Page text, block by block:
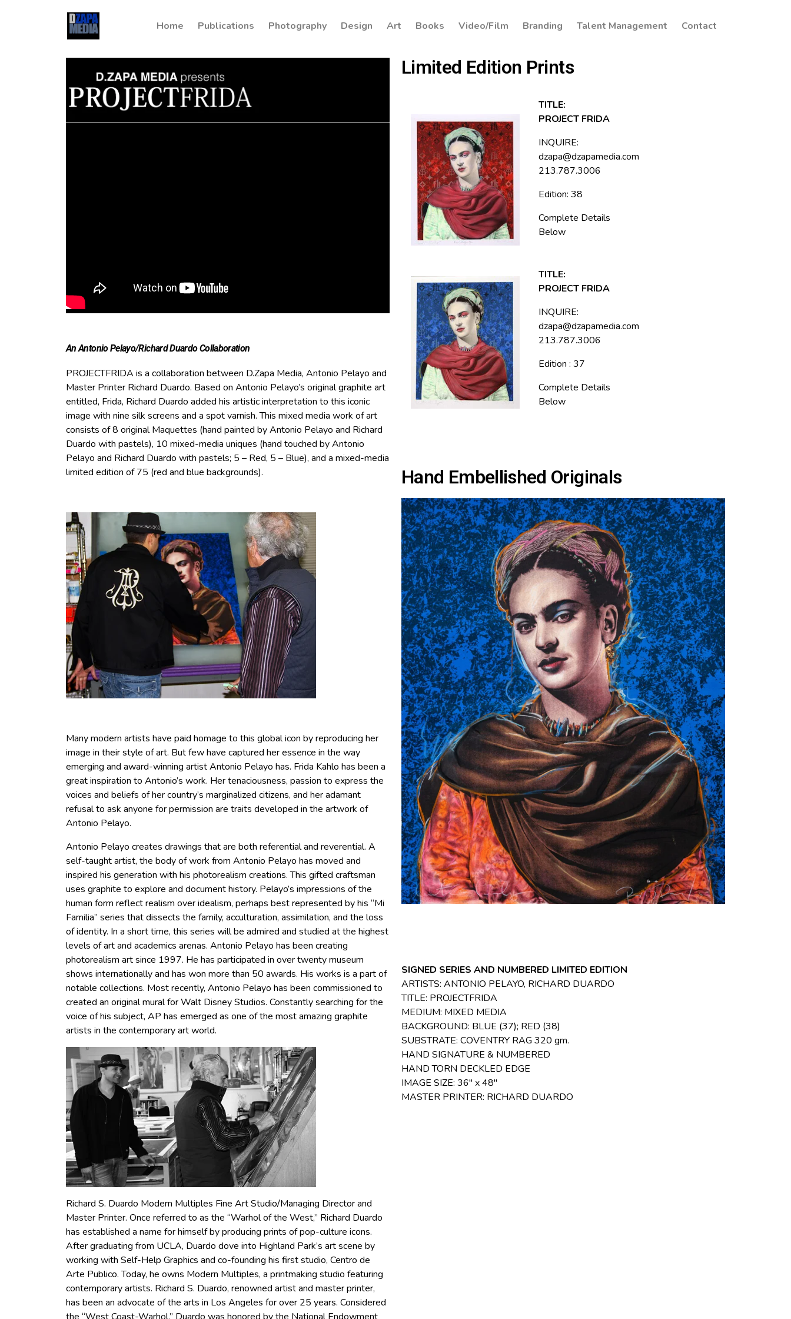
Home Publications Photography Design Art Books Video/Film Branding Talent Management Contact
An Antonio Pelayo/Richard Duardo Collaboration
PROJECTFRIDA is a collaboration between D.Zapa Media, Antonio Pelayo and
Master Printer Richard Duardo. Based on Antonio Pelayo’s original graphite art
entitled, Frida, Richard Duardo added his artistic interpretation to this iconic
image with nine silk screens and a spot varnish. This mixed media work of art
consists of 8 original Maquettes (hand painted by Antonio Pelayo and Richard
Duardo with pastels), 10 mixed-media uniques (hand touched by Antonio
Pelayo and Richard Duardo with pastels; 5 – Red, 5 – Blue), and a mixed-media
limited edition of 75 (red and blue backgrounds).
Many modern artists have paid homage to this global icon by reproducing her
image in their style of art. But few have captured her essence in the way
emerging and award-winning artist Antonio Pelayo has. Frida Kahlo has been a
great inspiration to Antonio’s work. Her tenaciousness, passion to express the
voices and beliefs of her country’s marginalized citizens, and her adamant
refusal to ask anyone for permission are traits developed in the artwork of
Antonio Pelayo.
Antonio Pelayo creates drawings that are both referential and reverential. A
self-taught artist, the body of work from Antonio Pelayo has moved and
inspired his generation with his photorealism creations. This gifted craftsman
uses graphite to explore and document history. Pelayo’s impressions of the
human form reflect realism over idealism, perhaps best represented by his “Mi
Familia” series that dissects the family, acculturation, assimilation, and the loss
of identity. In a short time, this series will be admired and studied at the highest
levels of art and academics arenas. Antonio Pelayo has been creating
photorealism art since 1997. He has participated in over twenty museum
shows internationally and has won more than 50 awards. His works is a part of
notable collections. Most recently, Antonio Pelayo has been commissioned to
created an original mural for Walt Disney Studios. Constantly searching for the
voice of his subject, AP has emerged as one of the most amazing graphite
artists in the contemporary art world.
Richard S. Duardo Modern Multiples Fine Art Studio/Managing Director and
Master Printer. Once referred to as the “Warhol of the West,” Richard Duardo
has established a name for himself by producing prints of pop-culture icons.
After graduating from UCLA, Duardo dove into Highland Park’s art scene by
working with Self-Help Graphics and co-founding his first studio, Centro de
Arte Publico. Today, he owns Modern Multiples, a printmaking studio featuring
contemporary artists. Richard S. Duardo, renowned artist and master printer,
has been an advocate of the arts in Los Angeles for over 25 years. Considered
the “West Coast-Warhol,” Duardo was honored by the National Endowment
Limited Edition Prints
TITLE:
PROJECT FRIDA
INQUIRE:
dzapa@dzapamedia.com
213.787.3006
Edition: 38
Complete Details
Below
TITLE:
PROJECT FRIDA
INQUIRE:
dzapa@dzapamedia.com
213.787.3006
Edition : 37
Complete Details
Below
Hand Embellished Originals
SIGNED SERIES AND NUMBERED LIMITED EDITION
ARTISTS: ANTONIO PELAYO, RICHARD DUARDO
TITLE: PROJECTFRIDA
MEDIUM: MIXED MEDIA
BACKGROUND: BLUE (37); RED (38)
SUBSTRATE: COVENTRY RAG 320 gm.
HAND SIGNATURE & NUMBERED
HAND TORN DECKLED EDGE
IMAGE SIZE: 36″ x 48″
MASTER PRINTER: RICHARD DUARDO